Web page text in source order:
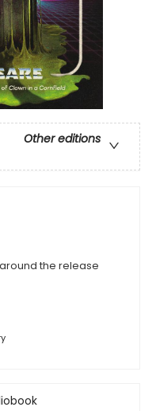
Other editions
the release